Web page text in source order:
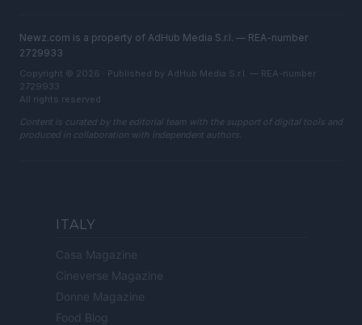
Newz.com is a property of AdHub Media S.r.l. — REA-number
2729933
Copyright © 2026 · Published by AdHub Media S.r.l. — REA-number
2729933
All rights reserved
Content is curated by the editorial team with the support of digital tools and
produced in collaboration with independent authors.
ITALY
Casa Magazine
Cineverse Magazine
Donne Magazine
Food Blog